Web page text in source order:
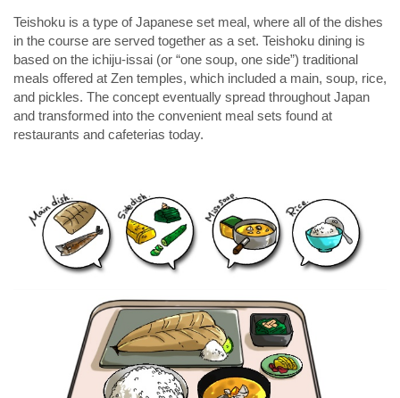
Teishoku is a type of Japanese set meal, where all of the dishes
in the course are served together as a set. Teishoku dining is
based on the ichiju-issai (or “one soup, one side”) traditional
meals offered at Zen temples, which included a main, soup, rice,
and pickles. The concept eventually spread throughout Japan
and transformed into the convenient meal sets found at
restaurants and cafeterias today.